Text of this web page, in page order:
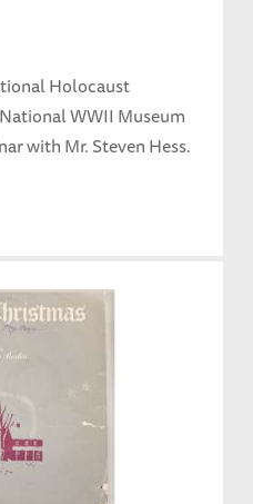
Holocaust
WWII Museum
with Mr. Steven Hess.